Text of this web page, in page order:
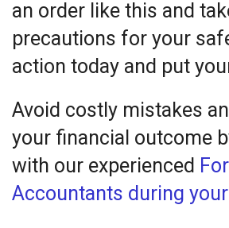
an order like this and
precautions for your
action today and put
Avoid costly mistakes
your financial outcome
with our experienced
Accountants during